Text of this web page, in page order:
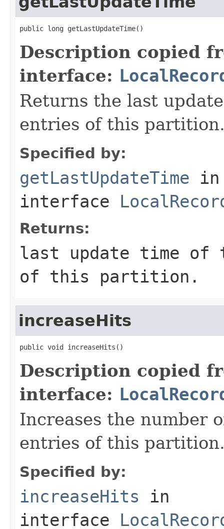
public long getLastUpdateTime()
Description copied
interface:
Returns the last
entries of this
Specified by:
getLastUpdateTime in
interface
Returns:
last update time of
of this partition.
increaseHits
public void increaseHits()
Description copied
interface:
Increases the number
entries of this
Specified by:
increaseHits in
interface